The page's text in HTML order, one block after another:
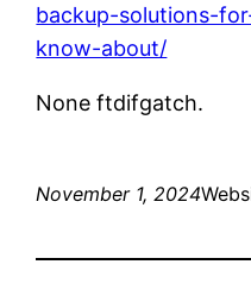
backup-solutions-
know-about/
None ftdifgatch.
November 1, 2024